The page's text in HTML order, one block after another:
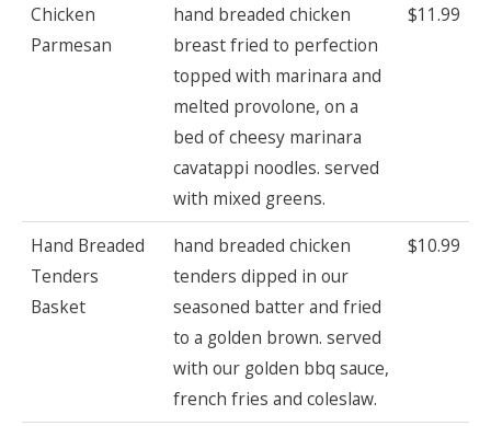
Chicken
Parmesan
hand breaded chicken
breast fried to perfection
topped with marinara and
melted provolone, on a
bed of cheesy marinara
cavatappi noodles. served
with mixed greens.
$11.99
Hand Breaded
Tenders
Basket
hand breaded chicken
tenders dipped in our
seasoned batter and fried
to a golden brown. served
with our golden bbq sauce,
french fries and coleslaw.
$10.99